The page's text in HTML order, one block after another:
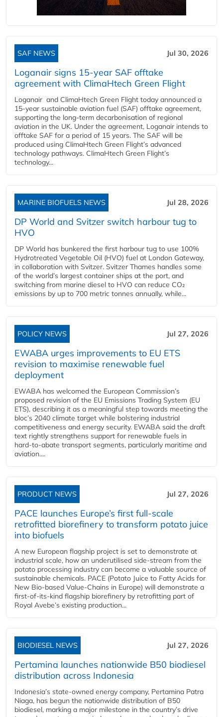
SAF NEWS Jul 30, 2026
Loganair signs 15-year SAF offtake
agreement with ClimaHtech Green Flight
Loganair and ClimaHtech Green Flight today announced a
15-year sustainable aviation fuel (SAF) offtake agreement,
supporting the long-term decarbonisation of regional
aviation in the UK. Under the agreement, Loganair intends to
offtake SAF for a period of 15 years. The SAF will be
produced using ClimaHtech Green Flight’s advanced
technology pathways. ClimaHtech Green Flight’s
technology...
MARINE BIOFUELS NEWS Jul 28, 2026
DP World and Svitzer switch harbour tug to
HVO
DP World has bunkered the first harbour tug to use 100%
Hydrotreated Vegetable Oil (HVO) fuel at London Gateway,
in collaboration with Svitzer. Svitzer Thames handles some
of the world’s largest container ships at the port, and
switching from marine diesel to HVO can reduce CO₂
emissions by up to 700 metric tonnes annually, while...
POLICY NEWS Jul 27, 2026
EWABA urges improvements to EU ETS
revision to maximise renewable fuel
deployment
EWABA has welcomed the European Commission’s
proposed revision of the EU Emissions Trading System (EU
ETS), describing it as a meaningful step towards meeting the
bloc’s 2040 climate target while bolstering industrial
competitiveness and energy security. EWABA said the draft
text rightly strengthens support for renewable fuels in
hard‑to‑abate transport segments, particularly maritime and
aviation....
PRODUCT NEWS Jul 27, 2026
PACE launches Europe’s first full-scale
retrofitted biorefinery to transform potato juice
into biofuels
A new European flagship project is set to demonstrate at
industrial scale, how an underutilised side-stream from the
potato processing industry can become a valuable source of
sustainable chemicals. PACE (Potato Juice to Fatty Acids for
New Bio-based Value-Chains in Europe) will demonstrate a
first-of-its-kind flagship biorefinery by retrofitting part of
Royal Avebe’s existing production...
BIODIESEL NEWS Jul 27, 2026
Pertamina launches nationwide B50 biodiesel
distribution across Indonesia
Indonesia’s state-owned energy company, Pertamina Patra
Niaga, has begun the nationwide distribution of B50
biodiesel, marking a major milestone in the country’s drive